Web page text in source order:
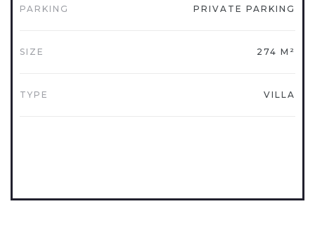
PARKING PRIVATE PARKING
SIZE 274 M²
TYPE VILLA